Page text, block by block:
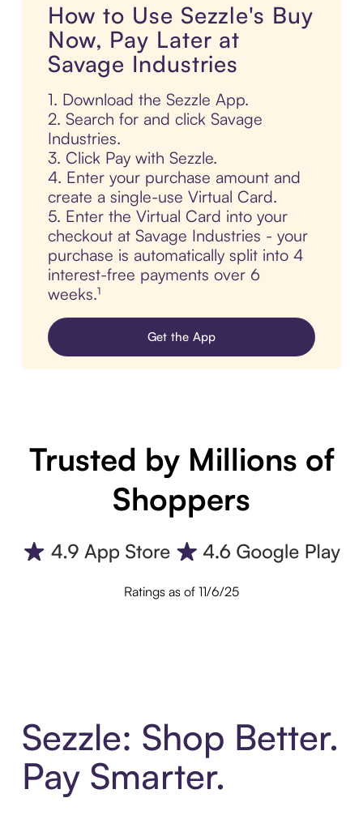
How to Use Sezzle's Buy
Now, Pay Later at
Savage Industries
1. Download the Sezzle App.
2. Search for and click Savage
Industries.
3. Click Pay with Sezzle.
4. Enter your purchase amount and
create a single-use Virtual Card.
5. Enter the Virtual Card into your
checkout at Savage Industries - your
purchase is automatically split into 4
interest-free payments over 6
weeks.¹
Get the App
Trusted by Millions of
Shoppers
Ratings as of 11/6/25
Sezzle: Shop Better.
Pay Smarter.